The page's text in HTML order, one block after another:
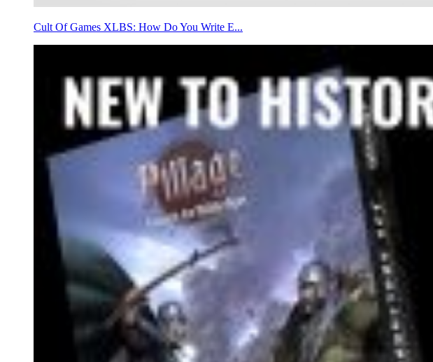
Cult Of Games XLBS: How Do You Write E...